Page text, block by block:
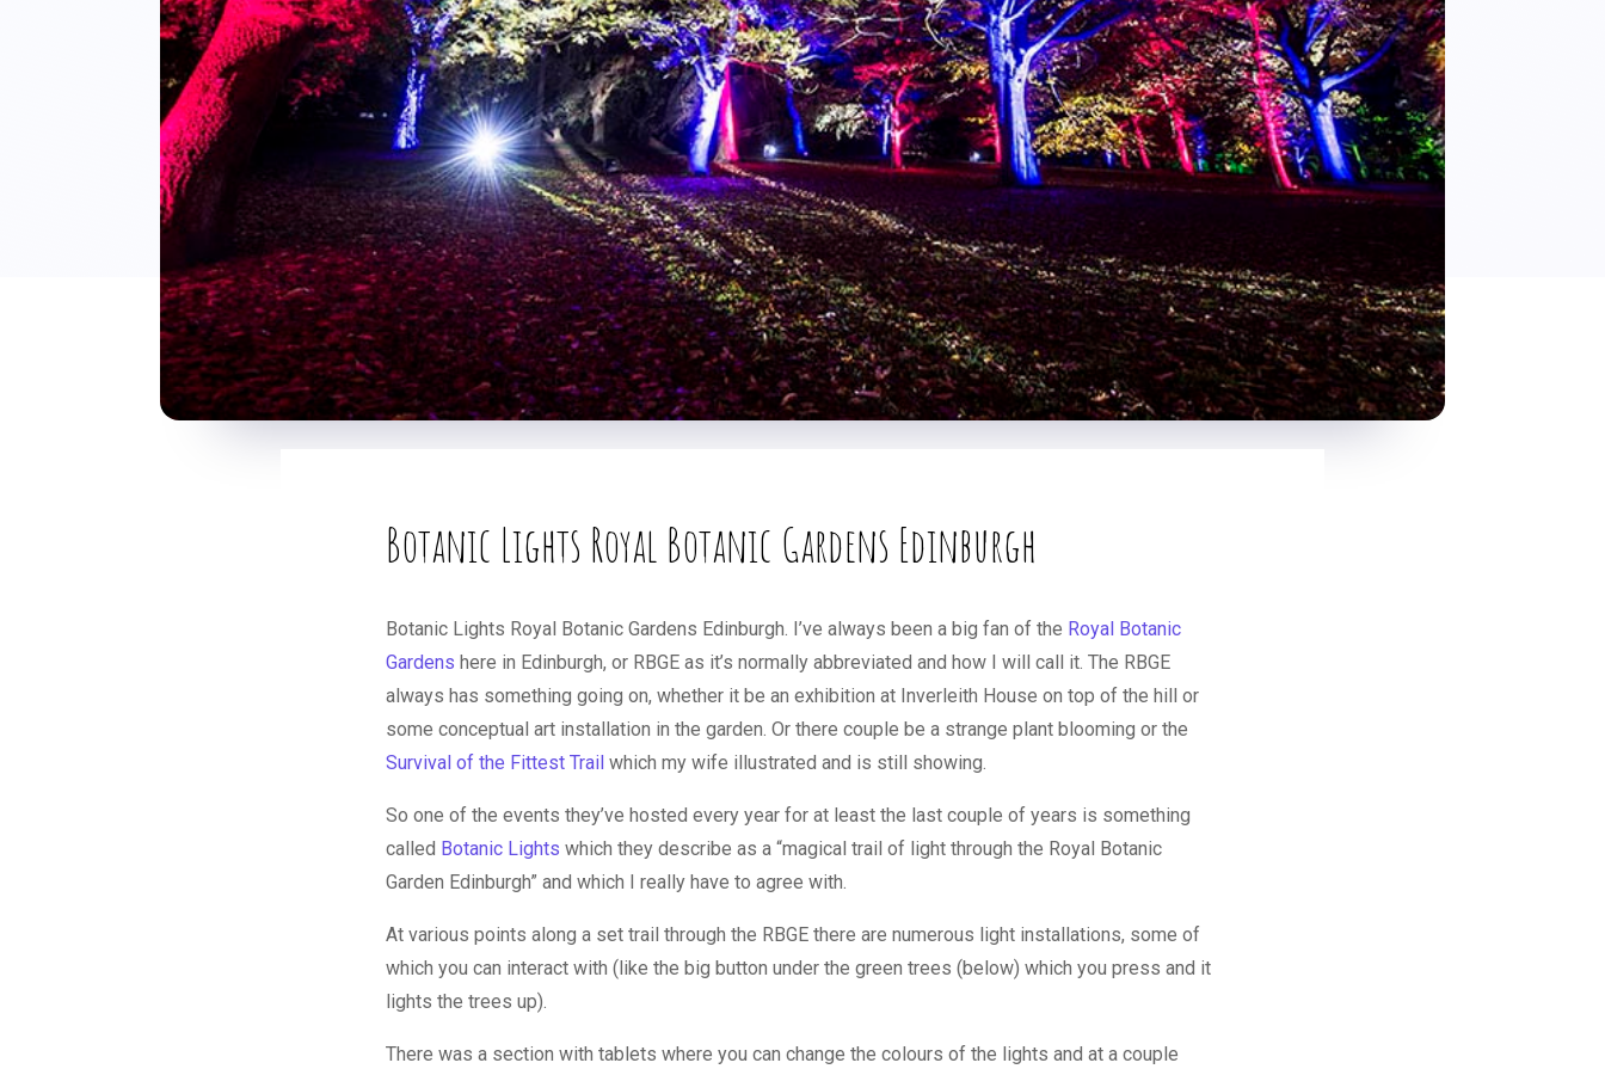
Botanic Lights Royal Botanic Gardens Edinburgh
Botanic Lights Royal Botanic Gardens Edinburgh. I’ve always been a big fan of the Royal Botanic
Gardens here in Edinburgh, or RBGE as it’s normally abbreviated and how I will call it. The RBGE
always has something going on, whether it be an exhibition at Inverleith House on top of the hill or
some conceptual art installation in the garden. Or there couple be a strange plant blooming or the
Survival of the Fittest Trail which my wife illustrated and is still showing.
So one of the events they’ve hosted every year for at least the last couple of years is something
called Botanic Lights which they describe as a “magical trail of light through the Royal Botanic
Garden Edinburgh” and which I really have to agree with.
At various points along a set trail through the RBGE there are numerous light installations, some of
which you can interact with (like the big button under the green trees (below) which you press and it
lights the trees up).
There was a section with tablets where you can change the colours of the lights and at a couple